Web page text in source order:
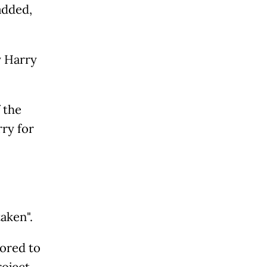
Harry
the
for
to